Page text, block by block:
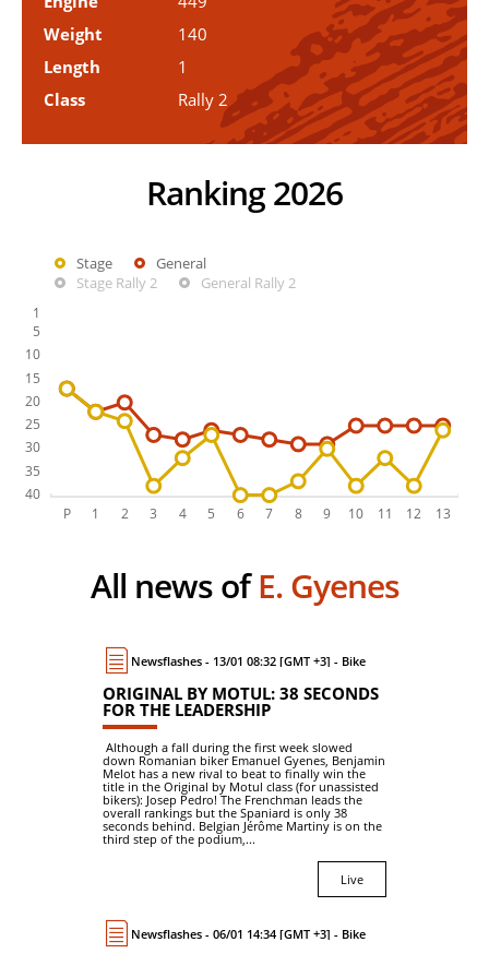
Weight
140
Length
1
Class
Rally 2
Ranking 2026
Stage
General
Stage Rally 2
General Rally 2
All news ofE. Gyenes
Newsflashes - 13/01 08:32 [GMT +3] - Bike
ORIGINAL BY MOTUL: 38 SECONDS
FOR THE LEADERSHIP
Although a fall during the first week slowed
down Romanian biker Emanuel Gyenes, Benjamin
Melot has a new rival to beat to finally win the
title in the Original by Motul class (for unassisted
bikers): Josep Pedro! The Frenchman leads the
overall rankings but the Spaniard is only 38
seconds behind. Belgian Jérôme Martiny is on the
third step of the podium,...
Live
Newsflashes - 06/01 14:34 [GMT +3] - Bike